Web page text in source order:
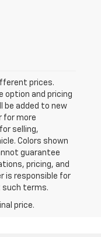
prices.
option and pricing
be added to new
for more
selling,
Colors shown
guarantee
pricing, and
is responsible for
such terms.
price.